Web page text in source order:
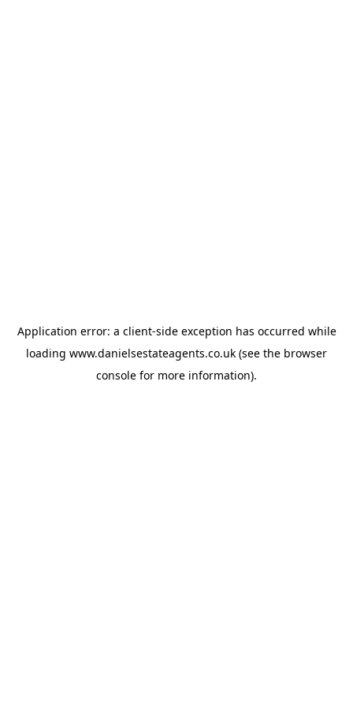
Application error: a client-side exception has occurred while
loading www.danielsestateagents.co.uk (see the browser
console for more information).